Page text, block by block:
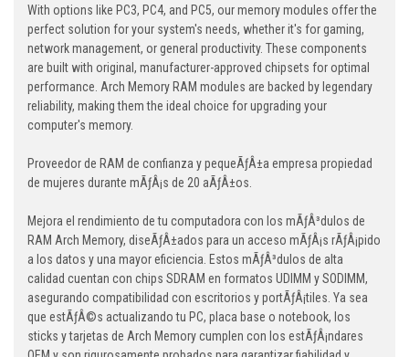
With options like PC3, PC4, and PC5, our memory modules offer the
perfect solution for your system's needs, whether it's for gaming,
network management, or general productivity. These components
are built with original, manufacturer-approved chipsets for optimal
performance. Arch Memory RAM modules are backed by legendary
reliability, making them the ideal choice for upgrading your
computer's memory.
Proveedor de RAM de confianza y pequeÃƒÂ±a empresa propiedad
de mujeres durante mÃƒÂ¡s de 20 aÃƒÂ±os.
Mejora el rendimiento de tu computadora con los mÃƒÂ³dulos de
RAM Arch Memory, diseÃƒÂ±ados para un acceso mÃƒÂ¡s rÃƒÂ¡pido
a los datos y una mayor eficiencia. Estos mÃƒÂ³dulos de alta
calidad cuentan con chips SDRAM en formatos UDIMM y SODIMM,
asegurando compatibilidad con escritorios y portÃƒÂ¡tiles. Ya sea
que estÃƒÂ©s actualizando tu PC, placa base o notebook, los
sticks y tarjetas de Arch Memory cumplen con los estÃƒÂ¡ndares